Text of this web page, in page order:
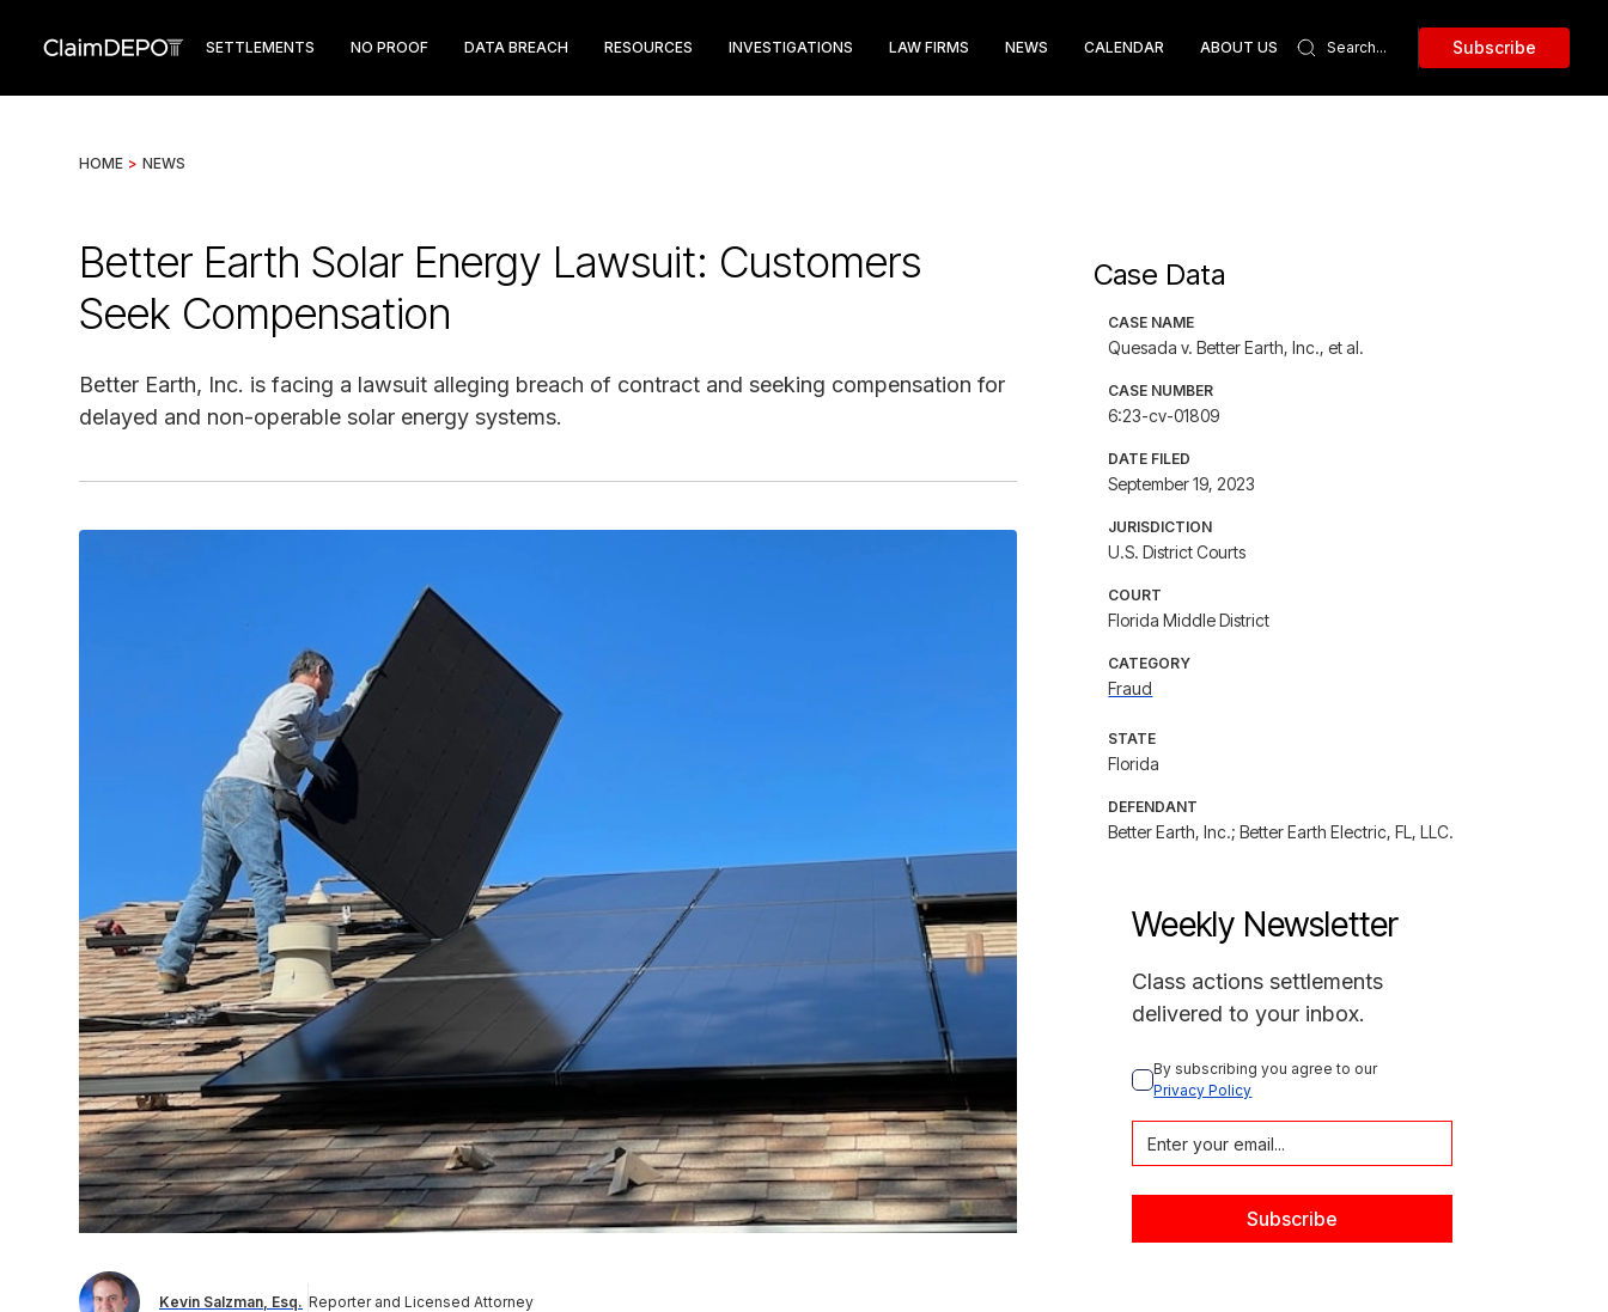
SETTLEMENTS NO PROOF DATA BREACH RESOURCES INVESTIGATIONS LAW FIRMS NEWS CALENDAR ABOUT US Subscribe
HOME > NEWS
Better Earth Solar Energy Lawsuit: Customers
Seek Compensation
Better Earth, Inc. is facing a lawsuit alleging breach of contract and seeking compensation for
delayed and non-operable solar energy systems.
Kevin Salzman, Esq. Reporter and Licensed Attorney
Case Data
CASE NAME
Quesada v. Better Earth, Inc., et al.
CASE NUMBER
6:23-cv-01809
DATE FILED
September 19, 2023
JURISDICTION
U.S. District Courts
COURT
Florida Middle District
CATEGORY
Fraud
STATE
Florida
DEFENDANT
Better Earth, Inc.; Better Earth Electric, FL, LLC.
Weekly Newsletter
Class actions settlements
delivered to your inbox.
By subscribing you agree to our
Privacy Policy